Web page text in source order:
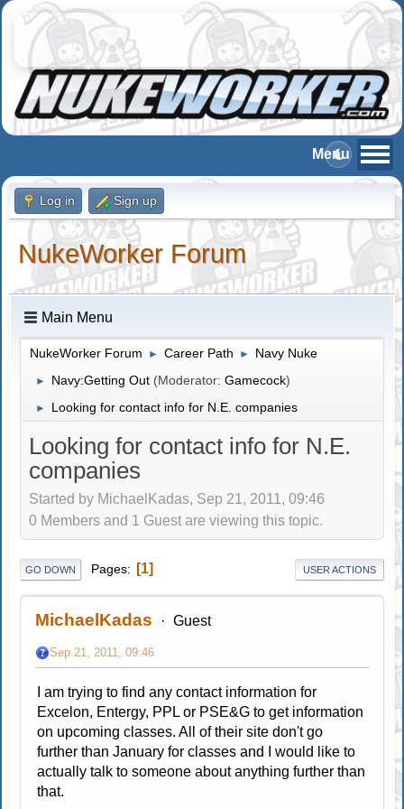
Log in Sign up
NukeWorker Forum
Main Menu
NukeWorker Forum ► Career Path ► Navy Nuke
► Navy:Getting Out (Moderator:Gamecock)
► Looking for contact info for N.E. companies
Looking for contact info for N.E.
companies
Started by MichaelKadas, Sep 21, 2011, 09:46
0 Members and 1 Guest are viewing this topic.
GO DOWN Pages 1 USER ACTIONS
MichaelKadas Guest
Sep 21, 2011, 09:46
I am trying to find any contact information for
Excelon, Entergy, PPL or PSE&G to get information
on upcoming classes. All of their site don't go
further than January for classes and I would like to
actually talk to someone about anything further than
that.